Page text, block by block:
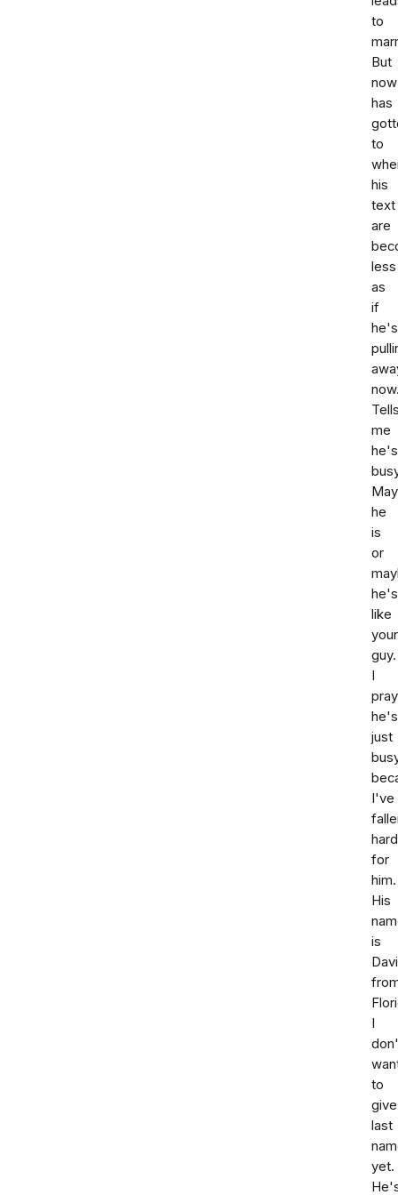
to
But
now
has
to
his
text
are
less
as
if
he's
me
he's
he
is
or
he's
like
your
guy.
I
pray
he's
just
I've
hard
for
him.
His
is
I
to
give
last
yet.